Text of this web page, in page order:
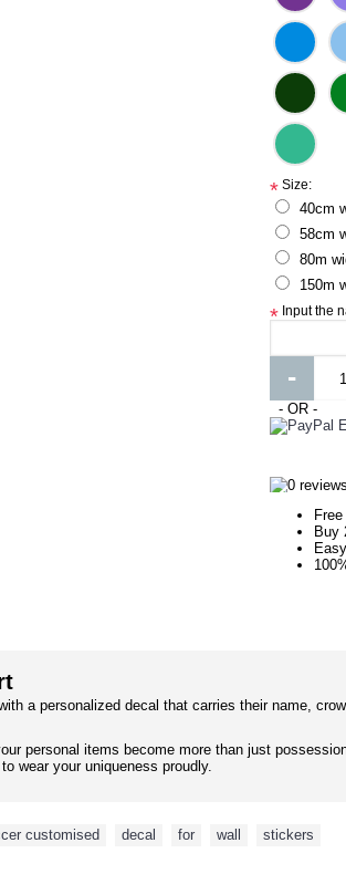
* Size:
40cm
58cm
80m
150m
* Input the
-
- OR -
Buy
a personalized decal that carries their name,
personal items become more than just
wear your uniqueness proudly.
customised decal for wall stickers